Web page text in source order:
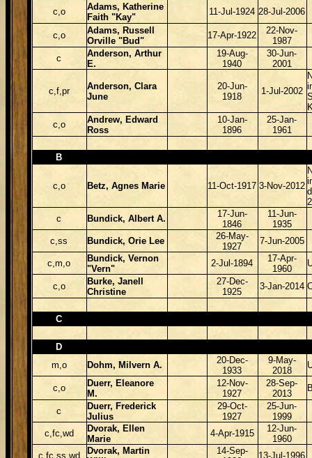
c,o
Adams, Katherine
Faith "Kay"
11-Jul-1924 28-Jul-2006
c,o
Adams, Russell
Orville "Bud"
17-Apr-1922
22-Nov-
1987
c
Anderson, Arthur
E.
19-Aug-
1940
30-Jun-
2001
c,f,pr
Anderson, Clara
June
20-Jun-
1918
1-Jul-2002
c,o
Andrew, Edward
Ross
10-Jan-
1896
25-Jan-
1961
B
c,o Betz, Agnes Marie 11-Oct-1917 3-Nov-2012
c
Bundick, Albert A.
17-Jun-
1846
11-Jun-
1935
c,ss
Bundick, Orie Lee
26-May-
1927
7-Jun-2005
c,m,o
Bundick, Vernon
"Vern"
2-Jul-1894
17-Apr-
1960
c,o
Burke, Janell
Christine
27-Dec-
1925
3-Jan-2014
C
D
m,o
Dohm, Milvern A.
20-Dec-
1933
9-May-
2018
c,o
Duerr, Eleanore
M.
12-Nov-
1927
28-Sep-
2013
c
Duerr, Frederick
Julius
29-Oct-
1927
25-Jun-
1999
c,fc,wd
Dvorak, Ellen
Marie
4-Apr-1915
12-Jun-
1960
c,fc,ss,wd
Dvorak, Martin
14-Sep-
13-Jul-1996